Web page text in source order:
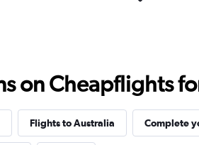
on Cheapflights
Flights to Australia Complete